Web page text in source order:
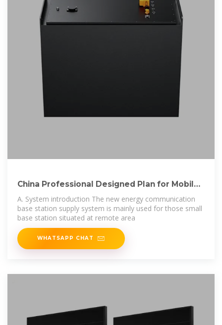
China Professional Designed Plan for Mobile
A. System introduction The new energy communication
base station supply system is mainly used for those small
base station situated at remote area
WHATSAPP CHAT